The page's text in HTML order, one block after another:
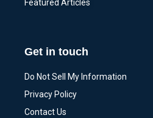
Featured Articles
Get in touch
Do Not Sell My Information
Privacy Policy
Contact Us